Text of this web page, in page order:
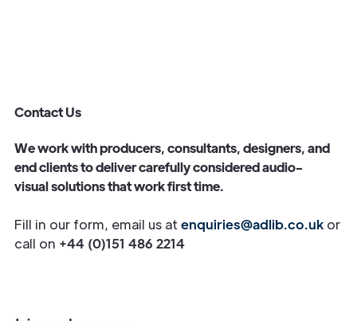
Contact Us
We work with producers, consultants, designers, and
end clients to deliver carefully considered audio-
visual solutions that work first time.
Fill in our form, email us at enquiries@adlib.co.uk or
call on +44 (0)151 486 2214